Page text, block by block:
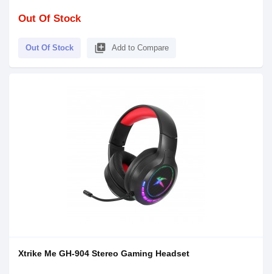
Out Of Stock
Out Of Stock library_add Add to Compare
Xtrike Me GH-904 Stereo Gaming Headset